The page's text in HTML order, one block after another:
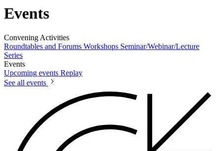
Events
Convening Activities
Roundtables and Forums Workshops Seminar/Webinar/Lecture
Series
Events
Upcoming events Replay
See all events